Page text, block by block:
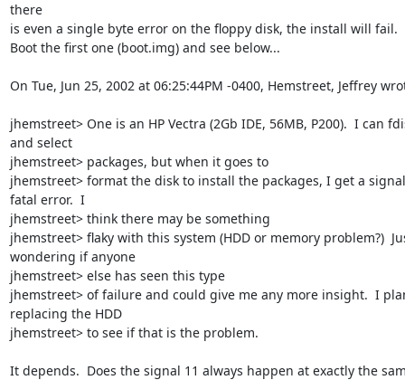
there
is even a single byte error on the floppy disk, the install will fail.
Boot the first one (boot.img) and see below...
On Tue, Jun 25, 2002 at 06:25:44PM -0400, Hemstreet, Jeffrey
jhemstreet> One is an HP Vectra (2Gb IDE, 56MB, P200).  I can
and select
jhemstreet> packages, but when it goes to
jhemstreet> format the disk to install the packages, I get a
fatal error.  I
jhemstreet> think there may be something
jhemstreet> flaky with this system (HDD or memory problem?)
wondering if anyone
jhemstreet> else has seen this type
jhemstreet> of failure and could give me any more insight.  I
replacing the HDD
jhemstreet> to see if that is the problem.
It depends.  Does the signal 11 always happen at exactly the